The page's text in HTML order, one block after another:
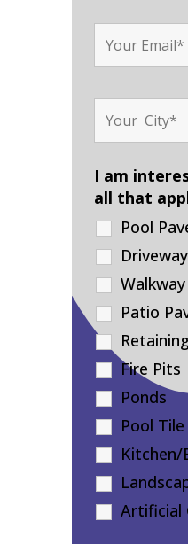
I am
all that
Pool
Patio
Fire Pits
Ponds
Pool Tile
Artificial